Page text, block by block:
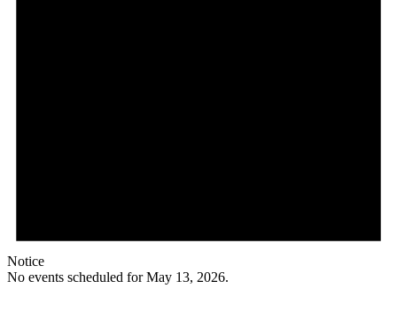
Notice
No events scheduled for May 13, 2026.